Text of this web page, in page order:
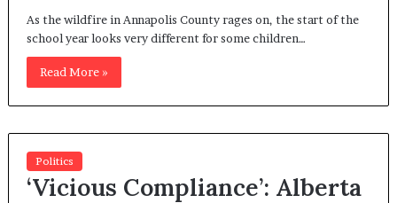
As the wildfire in Annapolis County rages on, the start of the
school year looks very different for some children…
Read More »
Politics
‘Vicious Compliance’: Alberta